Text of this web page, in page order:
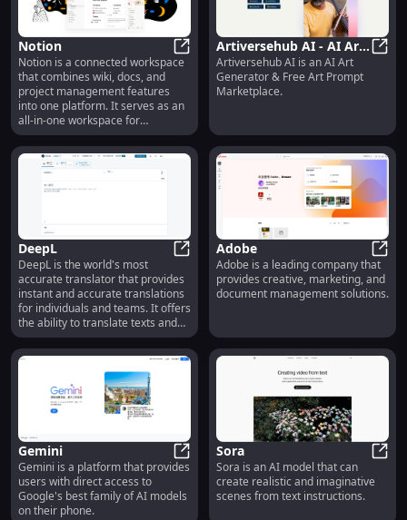
Notion
Notion
Notion is a connected workspace
that combines wiki, docs, and
project management features
into one platform. It serves as an
all-in-one workspace for
individuals and teams, allowing
them to centralize their
knowledge, collaborate on
projects, and create powerful
documents.
Artiversehub AI - AI Art
Generator & Free Art
Prompt Marketplace
Artiversehub AI is an AI Art
Generator & Free Art Prompt
Marketplace.
DeepL
DeepL is the world's most
accurate translator that provides
instant and accurate translations
for individuals and teams. It offers
the ability to translate texts and
full document files with support
for various languages.
Adobe
Adobe is a leading company that
provides creative, marketing, and
document management solutions.
Gemini
Gemini
Gemini is a platform that provides
users with direct access to
Google's best family of AI models
on their phone.
Sora
Sora is an AI model that can
create realistic and imaginative
scenes from text instructions.